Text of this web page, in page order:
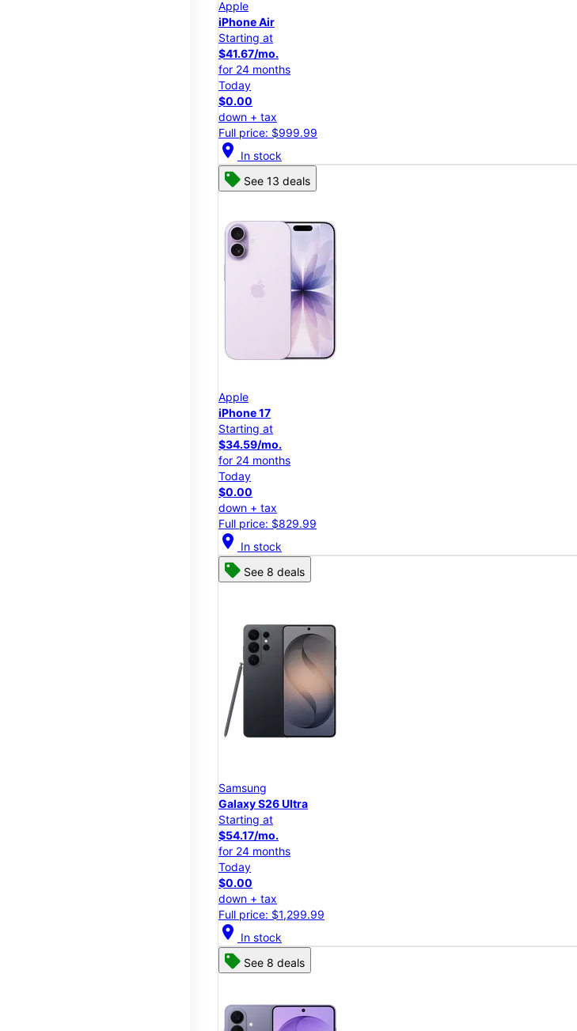
Apple
iPhone Air
Starting at
$41.67/mo.
for 24 months
Today
$0.00
down + tax
Full price: $999.99
location_on In stock
See 13 deals
Apple
iPhone 17
Starting at
$34.59/mo.
for 24 months
Today
$0.00
down + tax
Full price: $829.99
location_on In stock
See 8 deals
Samsung
Galaxy S26 Ultra
Starting at
$54.17/mo.
for 24 months
Today
$0.00
down + tax
Full price: $1,299.99
location_on In stock
See 8 deals